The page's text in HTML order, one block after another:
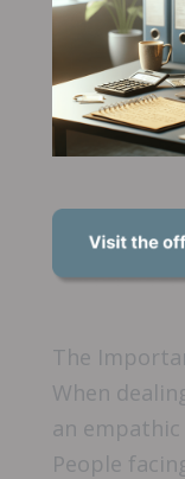
The
When
an
People